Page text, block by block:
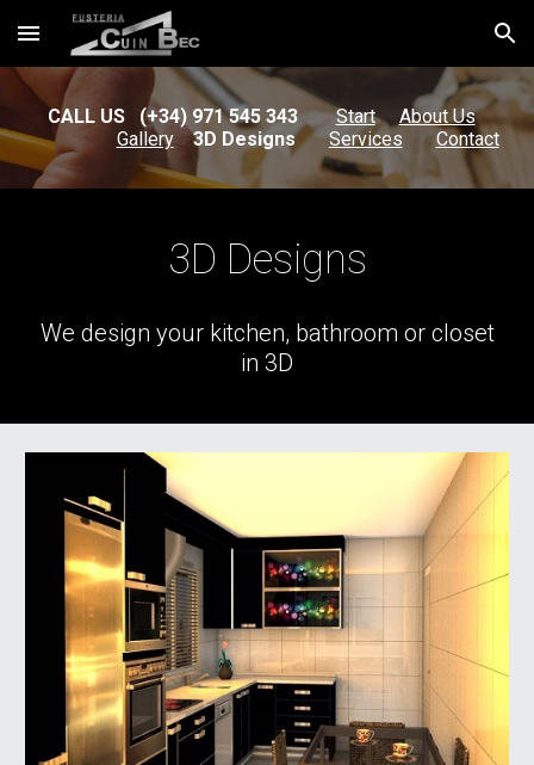
Skip to main content Skip to navigation
CALL US (+34) 971 545 343 Start
About Us
Gallery
3D Designs Services Contact
3D Designs
We design your kitchen, bathroom or closet
in 3D